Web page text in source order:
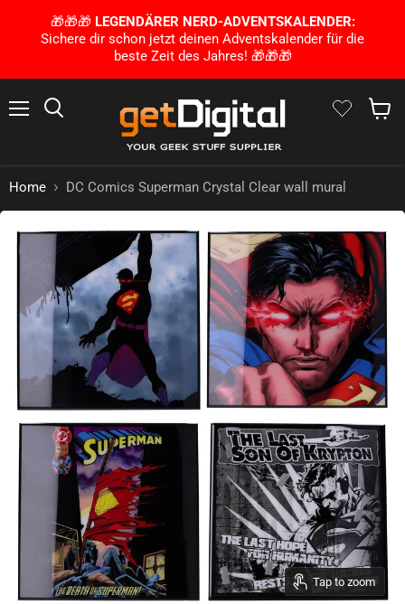
🎁🎁🎁 LEGENDÄRER NERD-ADVENTSKALENDER:
Sichere dir schon jetzt deinen Adventskalender für die
beste Zeit des Jahres! 🎁🎁🎁
Home DC Comics Superman Crystal Clear wall mural
Tap to zoom